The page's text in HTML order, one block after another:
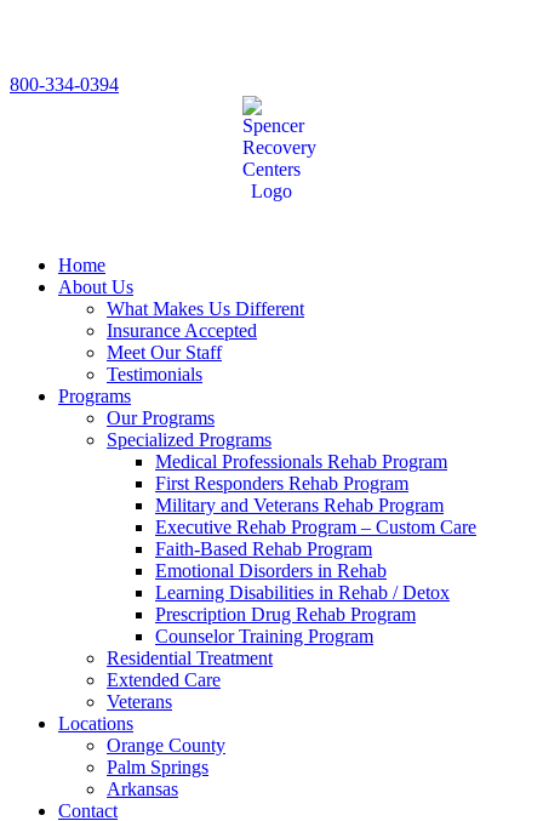
800-334-0394
Home
About Us
What Makes Us Different
Insurance Accepted
Meet Our Staff
Testimonials
Programs
Our Programs
Specialized Programs
Medical Professionals Rehab Program
First Responders Rehab Program
Military and Veterans Rehab Program
Executive Rehab Program – Custom Care
Faith-Based Rehab Program
Emotional Disorders in Rehab
Learning Disabilities in Rehab / Detox
Prescription Drug Rehab Program
Counselor Training Program
Residential Treatment
Extended Care
Veterans
Locations
Orange County
Palm Springs
Arkansas
Contact